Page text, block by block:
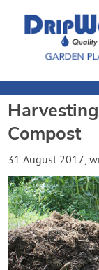
Garden Planner
Journal
Contact
Dripworks.com
Compost
31 August 2017,